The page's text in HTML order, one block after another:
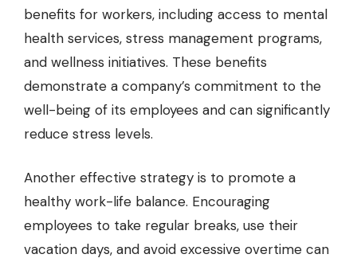
benefits for workers, including access to mental
health services, stress management programs,
and wellness initiatives. These benefits
demonstrate a company’s commitment to the
well-being of its employees and can significantly
reduce stress levels.
Another effective strategy is to promote a
healthy work-life balance. Encouraging
employees to take regular breaks, use their
vacation days, and avoid excessive overtime can